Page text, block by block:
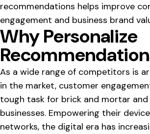
recommendations helps improve
engagement and business brand
Why Personalize
As a wide range of competitors is
in the market, customer
tough task for brick and mortar and
businesses. Empowering their
networks, the digital era has